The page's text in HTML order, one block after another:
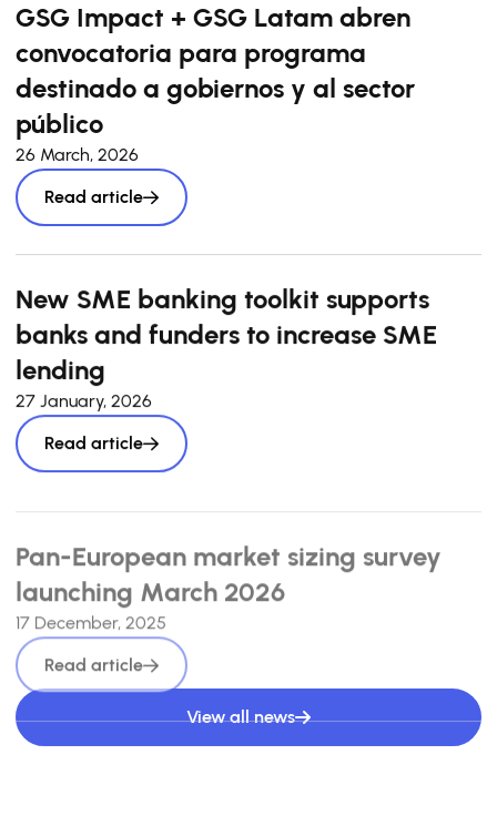
GSG Impact + GSG Latam abren
convocatoria para programa
destinado a gobiernos y al sector
público
26 March, 2026
Read article
New SME banking toolkit supports
banks and funders to increase SME
lending
27 January, 2026
Read article
Pan-European market sizing survey
launching March 2026
17 December, 2025
Read article
View all news